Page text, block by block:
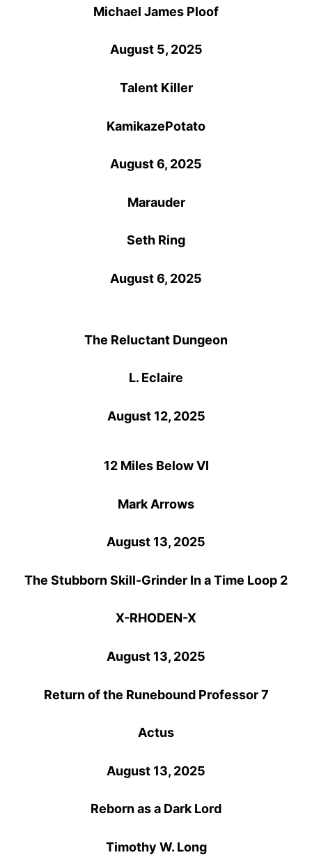
Michael James Ploof
August 5, 2025
Talent Killer
KamikazePotato
August 6, 2025
Marauder
Seth Ring
August 6, 2025
The Reluctant Dungeon
L. Eclaire
August 12, 2025
12 Miles Below VI
Mark Arrows
August 13, 2025
The Stubborn Skill-Grinder In a Time Loop 2
X-RHODEN-X
August 13, 2025
Return of the Runebound Professor 7
Actus
August 13, 2025
Reborn as a Dark Lord
Timothy W. Long